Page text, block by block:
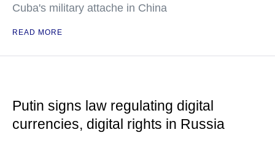
Cuba's military attache in China
READ MORE
Putin signs law regulating digital
currencies, digital rights in Russia